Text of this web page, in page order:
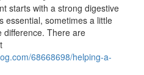
starts with a strong digestive
essential, sometimes a little
difference. There are
68668698/helping-a-